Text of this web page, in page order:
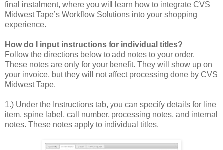
final instalment, where you will learn how to integrate CVS
Midwest Tape’s Workflow Solutions into your shopping
experience.
How do I input instructions for individual titles?
Follow the directions below to add notes to your order.
These notes are only for your benefit. They will show up on
your invoice, but they will not affect processing done by CVS
Midwest Tape.
1.) Under the Instructions tab, you can specify details for line
item, spine label, call number, processing notes, and internal
notes. These notes apply to individual titles.